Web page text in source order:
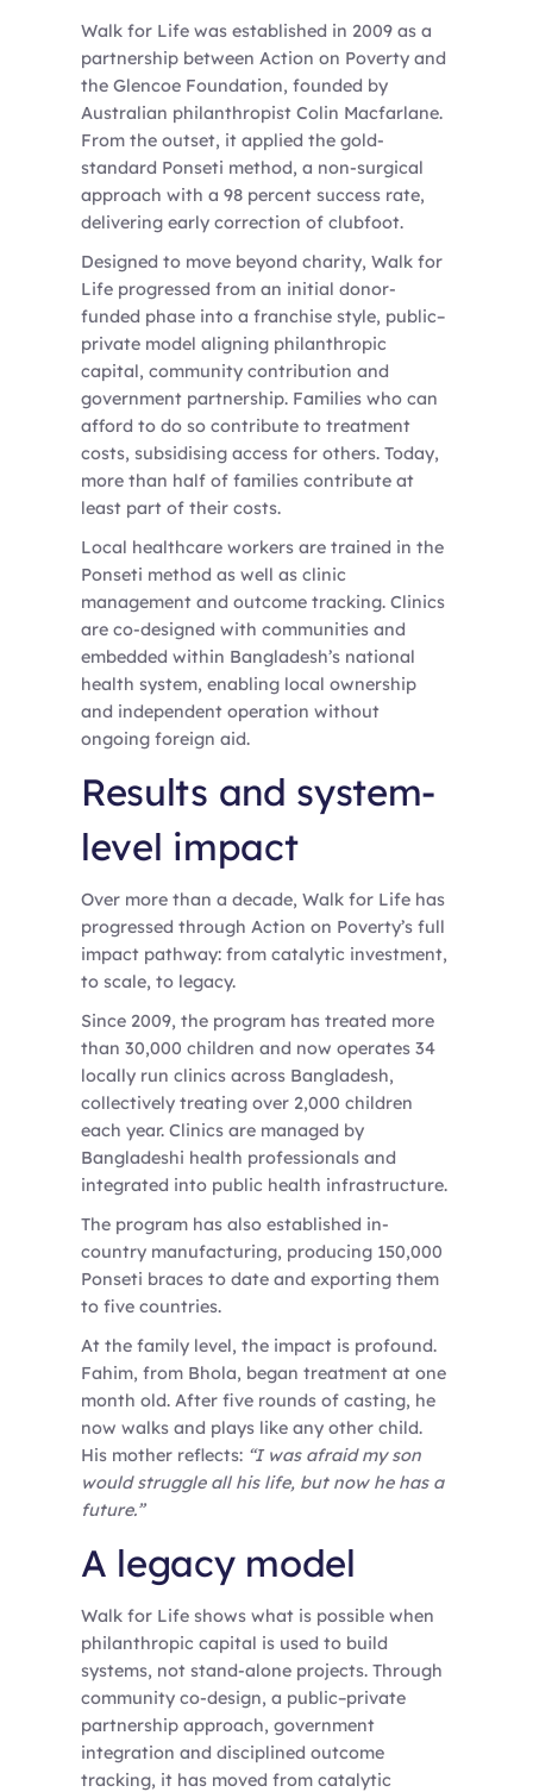
Walk for Life was established in 2009 as a
partnership between Action on Poverty and
the Glencoe Foundation, founded by
Australian philanthropist Colin Macfarlane.
From the outset, it applied the gold-
standard Ponseti method, a non-surgical
approach with a 98 percent success rate,
delivering early correction of clubfoot.
Designed to move beyond charity, Walk for
Life progressed from an initial donor-
funded phase into a franchise style, public–
private model aligning philanthropic
capital, community contribution and
government partnership. Families who can
afford to do so contribute to treatment
costs, subsidising access for others. Today,
more than half of families contribute at
least part of their costs.
Local healthcare workers are trained in the
Ponseti method as well as clinic
management and outcome tracking. Clinics
are co-designed with communities and
embedded within Bangladesh’s national
health system, enabling local ownership
and independent operation without
ongoing foreign aid.
Results and system-
level impact
Over more than a decade, Walk for Life has
progressed through Action on Poverty’s full
impact pathway: from catalytic investment,
to scale, to legacy.
Since 2009, the program has treated more
than 30,000 children and now operates 34
locally run clinics across Bangladesh,
collectively treating over 2,000 children
each year. Clinics are managed by
Bangladeshi health professionals and
integrated into public health infrastructure.
The program has also established in-
country manufacturing, producing 150,000
Ponseti braces to date and exporting them
to five countries.
At the family level, the impact is profound.
Fahim, from Bhola, began treatment at one
month old. After five rounds of casting, he
now walks and plays like any other child.
His mother reflects: “I was afraid my son
would struggle all his life, but now he has a
future.”
A legacy model
Walk for Life shows what is possible when
philanthropic capital is used to build
systems, not stand-alone projects. Through
community co-design, a public–private
partnership approach, government
integration and disciplined outcome
tracking, it has moved from catalytic